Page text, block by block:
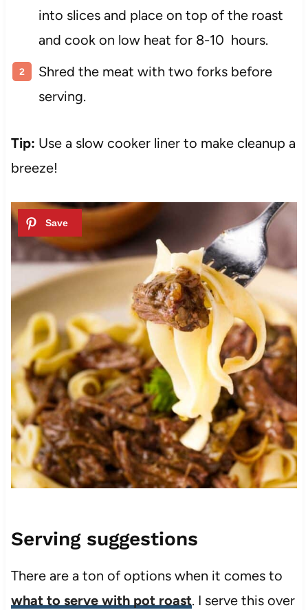
into slices and place on top of the roast
and cook on low heat for 8-10 hours.
Shred the meat with two forks before
serving.
Tip: Use a slow cooker liner to make cleanup a
breeze!
Serving suggestions
There are a ton of options when it comes to
what to serve with pot roast. I serve this over